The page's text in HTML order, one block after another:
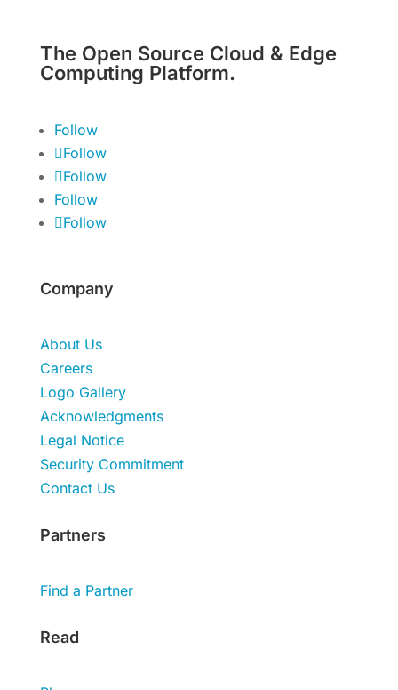
The Open Source Cloud & Edge
Computing Platform.
Follow
Follow
Follow
Follow
Follow
Company
About Us
Careers
Logo Gallery
Acknowledgments
Legal Notice
Security Commitment
Contact Us
Partners
Find a Partner
Read